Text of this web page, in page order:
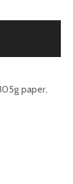
paper,